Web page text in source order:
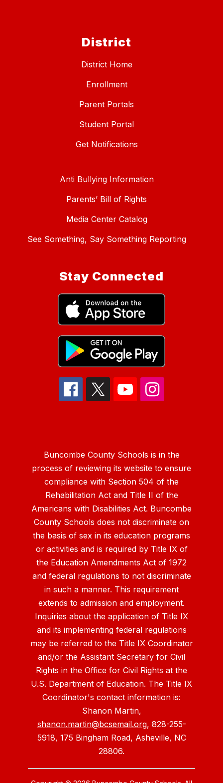
District
District Home
Enrollment
Parent Portals
Student Portal
Get Notifications
Anti Bullying Information
Parents’ Bill of Rights
Media Center Catalog
See Something, Say Something Reporting
Stay Connected
Buncombe County Schools is in the
process of reviewing its website to ensure
compliance with Section 504 of the
Rehabilitation Act and Title II of the
Americans with Disabilities Act. Buncombe
County Schools does not discriminate on
the basis of sex in its education programs
or activities and is required by Title IX of
the Education Amendments Act of 1972
and federal regulations to not discriminate
in such a manner. This requirement
extends to admission and employment.
Inquiries about the application of Title IX
and its implementing federal regulations
may be referred to the Title IX Coordinator
and/or the Assistant Secretary for Civil
Rights in the Office for Civil Rights at the
U.S. Department of Education. The Title IX
Coordinator's contact information is:
Shanon Martin,
shanon.martin@bcsemail.org, 828-255-
5918, 175 Bingham Road, Asheville, NC
28806.